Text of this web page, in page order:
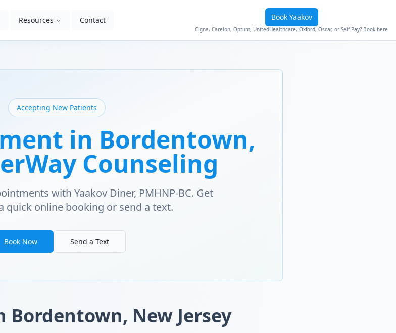
Resources Contact Book Yaakov
Cigna, Carelon, Optum, UnitedHealthcare, Oxford, Oscar, or Self-Pay? Book here
Accepting New Patients
in Bordentown,
Counseling
with Yaakov Diner, PMHNP-BC. Get
quick online booking or send a text.
Book Now Send a Text
Bordentown, New Jersey